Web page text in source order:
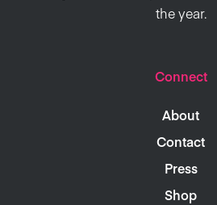
the year.
Connect
About
Contact
Press
Shop